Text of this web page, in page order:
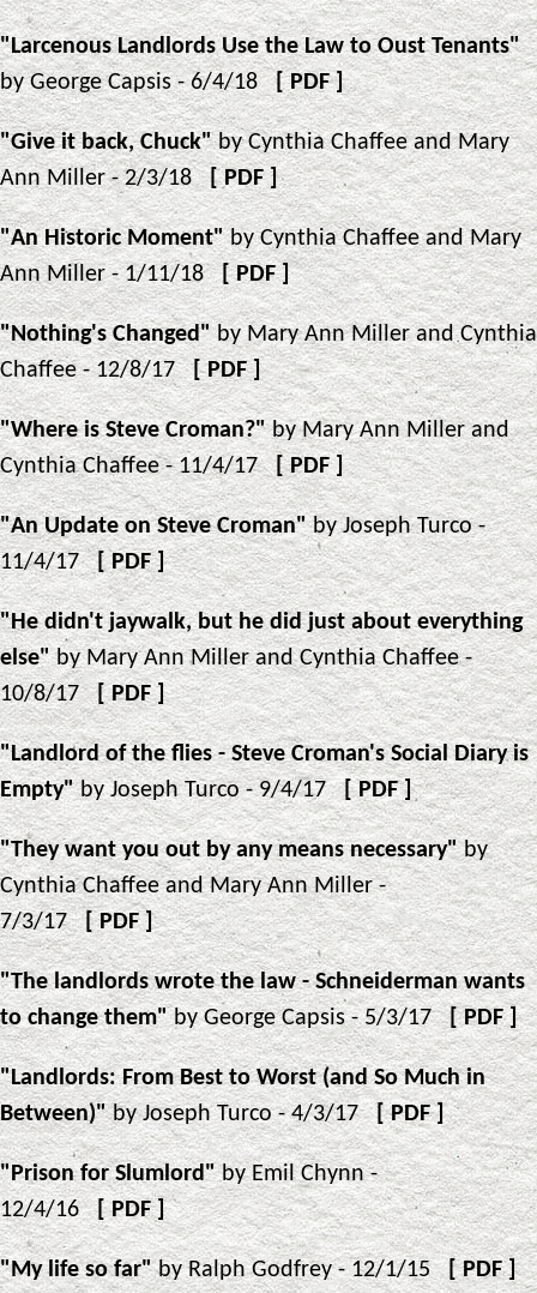
"Larcenous Landlords Use the Law to Oust Tenants"
by George Capsis - 6/4/18[PDF]
"Give it back, Chuck"by Cynthia Chaffee and Mary
Ann Miller - 2/3/18[PDF]
"An Historic Moment"by Cynthia Chaffee and Mary
Ann Miller - 1/11/18[PDF]
"Nothing's Changed"by Mary Ann Miller and Cynthia
Chaffee - 12/8/17[PDF]
"Where is Steve Croman?"by Mary Ann Miller and
Cynthia Chaffee - 11/4/17[PDF]
"An Update on Steve Croman"by Joseph Turco -
11/4/17[PDF]
"He didn't jaywalk, but he did just about everything
else"by Mary Ann Miller and Cynthia Chaffee -
10/8/17[PDF]
"Landlord of the flies - Steve Croman's Social Diary is
Empty"by Joseph Turco - 9/4/17[PDF]
"They want you out by any means necessary"by
Cynthia Chaffee and Mary Ann Miller -
7/3/17[PDF]
"The landlords wrote the law - Schneiderman wants
to change them"by George Capsis - 5/3/17[PDF]
"Landlords: From Best to Worst (and So Much in
Between)"by Joseph Turco - 4/3/17[PDF]
"Prison for Slumlord"by Emil Chynn -
12/4/16 [PDF]
"My life so far"by Ralph Godfrey - 12/1/15 [PDF]